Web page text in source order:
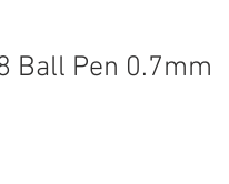
Ball Pen 0.7mm